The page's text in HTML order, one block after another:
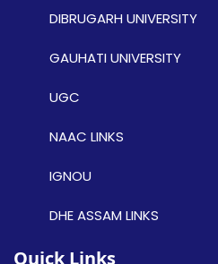
DIBRUGARH UNIVERSITY
GAUHATI UNIVERSITY
UGC
NAAC LINKS
IGNOU
DHE ASSAM LINKS
Quick Links